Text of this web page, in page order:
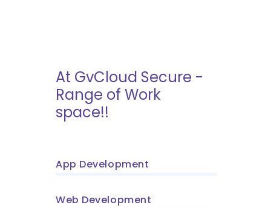
At GvCloud Secure -
Range of Work
space!!
App Development
Web Development